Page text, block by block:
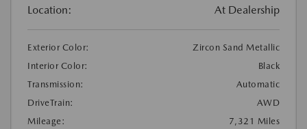
Location: At Dealership
Exterior Color:
Zircon Sand Metallic
Interior Color:
Black
Transmission:
Automatic
DriveTrain:
AWD
Mileage:
7,321 Miles